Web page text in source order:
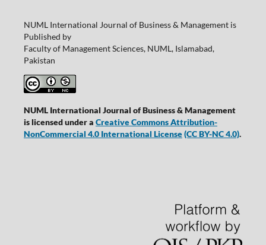
NUML International Journal of Business & Management is
Published by
Faculty of Management Sciences, NUML, Islamabad,
Pakistan
NUML International Journal of Business & Management
is licensed under a Creative Commons Attribution-
NonCommercial 4.0 International License(CC BY-NC 4.0).